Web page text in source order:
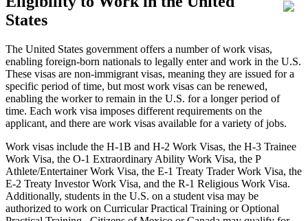
States
The United States government offers a number of work visas,
enabling foreign-born nationals to legally enter and work in the U.S.
These visas are non-immigrant visas, meaning they are issued for a
specific period of time, but most work visas can be renewed,
enabling the worker to remain in the U.S. for a longer period of
time. Each work visa imposes different requirements on the
applicant, and there are work visas available for a variety of jobs.
Work visas include the H-1B and H-2 Work Visas, the H-3 Trainee
Work Visa, the O-1 Extraordinary Ability Work Visa, the P
Athlete/Entertainer Work Visa, the E-1 Treaty Trader Work Visa, the
E-2 Treaty Investor Work Visa, and the R-1 Religious Work Visa.
Additionally, students in the U.S. on a student visa may be
authorized to work on Curricular Practical Training or Optional